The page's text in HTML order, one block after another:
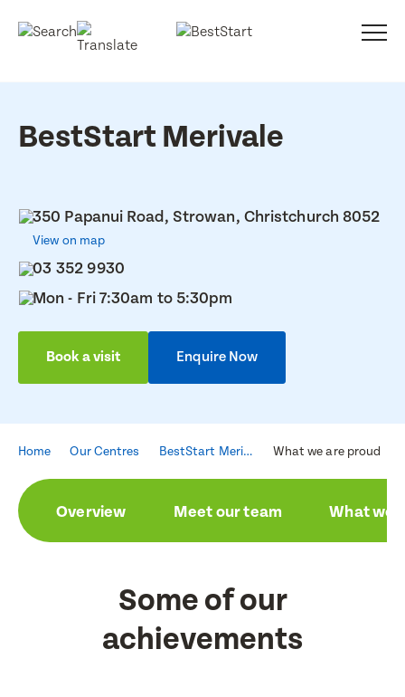
BestStart Merivale
350 Papanui Road, Strowan, Christchurch 8052
View on map
03 352 9930
Mon - Fri 7:30am to 5:30pm
Book a visit Enquire Now
Home Our Centres BestStart Merivale What we are proud of
Overview Meet our team What we
Some of our
achievements